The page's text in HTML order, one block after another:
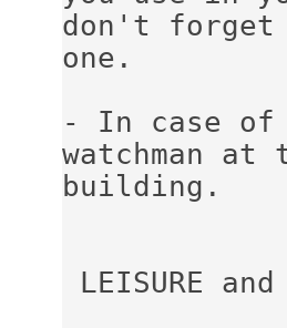
don't forget
one.
- In case of
watchman
building.
LEISURE and